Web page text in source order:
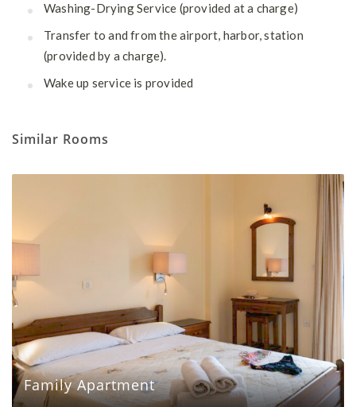
Washing-Drying Service (provided at a charge)
Transfer to and from the airport, harbor, station
(provided by a charge).
Wake up service is provided
Similar Rooms
Family Apartment